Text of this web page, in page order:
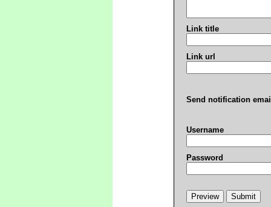
Link title
Link url
Send notification
Username
Password